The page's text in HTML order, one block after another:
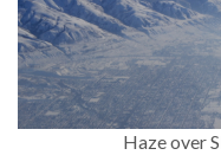
Haze over